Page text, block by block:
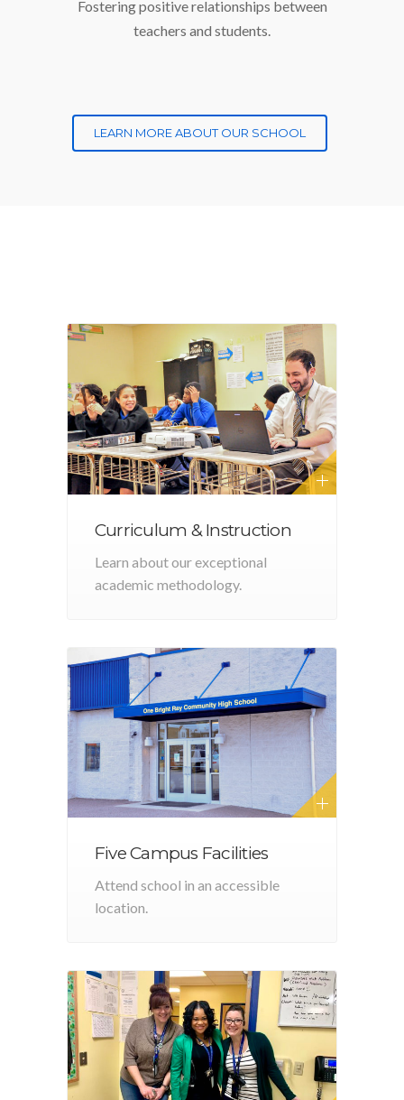
Fostering positive relationships between
teachers and students.
LEARN MORE ABOUT OUR SCHOOL
Curriculum & Instruction
Learn about our exceptional
academic methodology.
Five Campus Facilities
Attend school in an accessible
location.